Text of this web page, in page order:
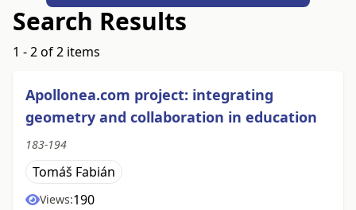
Search Results
1 - 2 of 2 items
Apollonea.com project: integrating
geometry and collaboration in education
183-194
Tomáš Fabián
Views:190